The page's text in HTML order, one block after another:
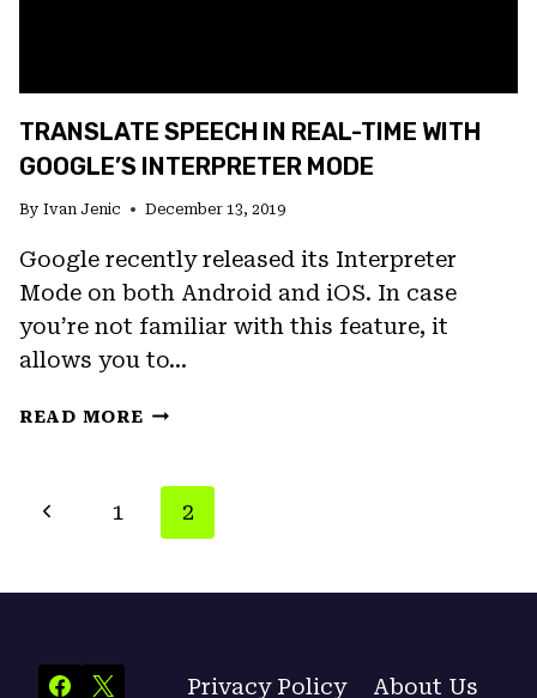
TRANSLATE SPEECH IN REAL-TIME WITH
GOOGLE’S INTERPRETER MODE
By Ivan Jenic December 13, 2019
Google recently released its Interpreter
Mode on both Android and iOS. In case
you’re not familiar with this feature, it
allows you to…
READ MORE TRANSLATE
REAL-
TIME
PAGE
NAVIGATION
Previous1 2
Privacy Policy About Us